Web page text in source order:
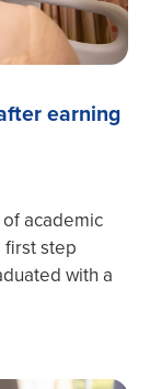
earning
academic
first step
with a